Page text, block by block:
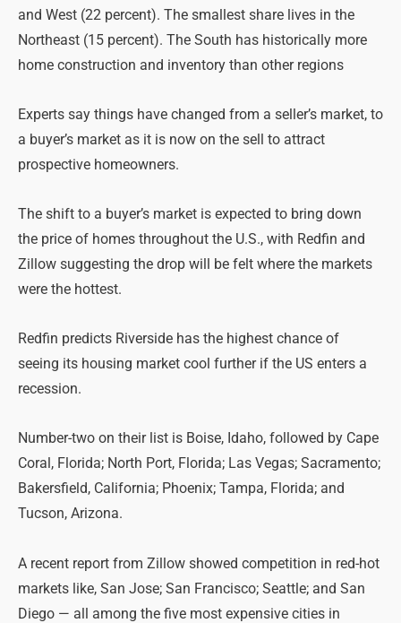
and West (22 percent). The smallest share lives in the
Northeast (15 percent). The South has historically more
home construction and inventory than other regions
Experts say things have changed from a seller’s market, to
a buyer’s market as it is now on the sell to attract
prospective homeowners.
The shift to a buyer’s market is expected to bring down
the price of homes throughout the U.S., with Redfin and
Zillow suggesting the drop will be felt where the markets
were the hottest.
Redfin predicts Riverside has the highest chance of
seeing its housing market cool further if the US enters a
recession.
Number-two on their list is Boise, Idaho, followed by Cape
Coral, Florida; North Port, Florida; Las Vegas; Sacramento;
Bakersfield, California; Phoenix; Tampa, Florida; and
Tucson, Arizona.
A recent report from Zillow showed competition in red-hot
markets like, San Jose; San Francisco; Seattle; and San
Diego — all among the five most expensive cities in